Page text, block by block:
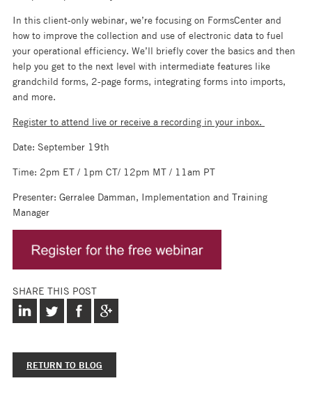
In this client-only webinar, we’re focusing on FormsCenter and
how to improve the collection and use of electronic data to fuel
your operational efficiency. We’ll briefly cover the basics and then
help you get to the next level with intermediate features like
grandchild forms, 2-page forms, integrating forms into imports,
and more.
Register to attend live or receive a recording in your inbox.
Date: September 19th
Time: 2pm ET / 1pm CT/ 12pm MT / 11am PT
Presenter: Gerralee Damman, Implementation and Training
Manager
SHARE THIS POST
RETURN TO BLOG